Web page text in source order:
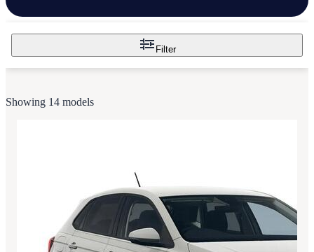
Filter
Showing 14 models